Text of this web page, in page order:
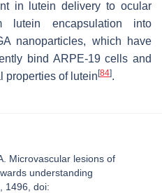
in lutein delivery to ocular
lutein encapsulation into
nanoparticles, which have
bind ARPE-19 cells and
properties of lutein[84].
Microvascular lesions of
understanding
1496, doi: